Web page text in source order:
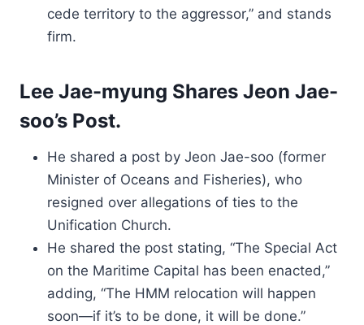
cede territory to the aggressor,” and stands
firm.
Lee Jae-myung Shares Jeon Jae-
soo’s Post.
He shared a post by Jeon Jae-soo (former
Minister of Oceans and Fisheries), who
resigned over allegations of ties to the
Unification Church.
He shared the post stating, “The Special Act
on the Maritime Capital has been enacted,”
adding, “The HMM relocation will happen
soon—if it’s to be done, it will be done.”